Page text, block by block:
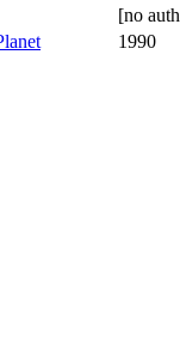
[no
1990